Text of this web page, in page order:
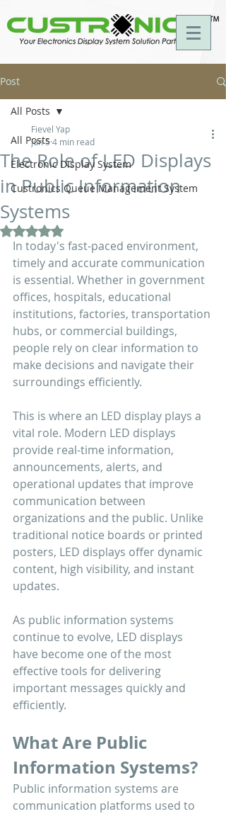
Post
All Posts
Electronic Display System
Custronics Queue Management System
All Posts
The Role of LED Displays
in Public Information
Systems
Fievel Yap
Jun 5 4 min read
Rated NaN out of 5 stars.
In today's fast-paced environment,
timely and accurate communication
is essential. Whether in government
offices, hospitals, educational
institutions, factories, transportation
hubs, or commercial buildings,
people rely on clear information to
make decisions and navigate their
surroundings efficiently.
This is where an LED display plays a
vital role. Modern LED displays
provide real-time information,
announcements, alerts, and
operational updates that improve
communication between
organizations and the public. Unlike
traditional notice boards or printed
posters, LED displays offer dynamic
content, high visibility, and instant
updates.
As public information systems
continue to evolve, LED displays
have become one of the most
effective tools for delivering
important messages quickly and
efficiently.
What Are Public
Information Systems?
Public information systems are
communication platforms used to